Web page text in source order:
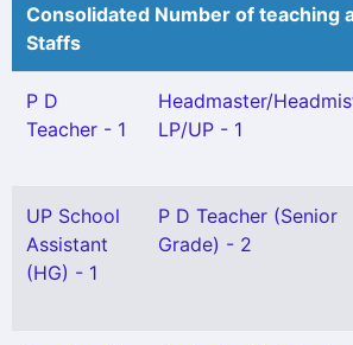
Consolidated Number of teaching
Staffs
P D
Teacher - 1
Headmaster/
LP/UP - 1
UP School
Assistant
(HG) - 1
P D Teacher (Senior
Grade) - 2